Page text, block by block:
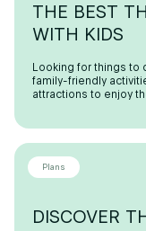
THE BEST
WITH KIDS
Looking for things to
family-friendly
attractions to enjoy
DISCOVER
Plans